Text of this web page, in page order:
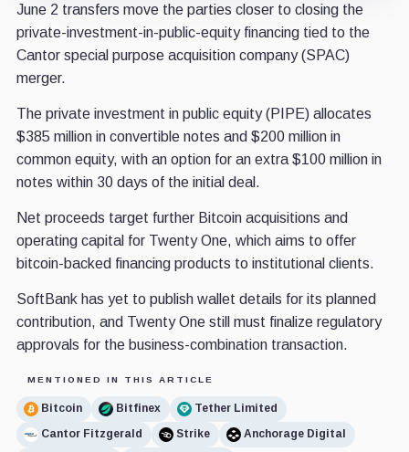
June 2 transfers move the parties closer to closing the
private-investment-in-public-equity financing tied to the
Cantor special purpose acquisition company (SPAC)
merger.
The private investment in public equity (PIPE) allocates
$385 million in convertible notes and $200 million in
common equity, with an option for an extra $100 million in
notes within 30 days of the initial deal.
Net proceeds target further Bitcoin acquisitions and
operating capital for Twenty One, which aims to offer
bitcoin-backed financing products to institutional clients.
SoftBank has yet to publish wallet details for its planned
contribution, and Twenty One still must finalize regulatory
approvals for the business-combination transaction.
MENTIONED IN THIS ARTICLE
Bitcoin Bitfinex
Tether Limited
Cantor Fitzgerald
Strike
Anchorage Digital